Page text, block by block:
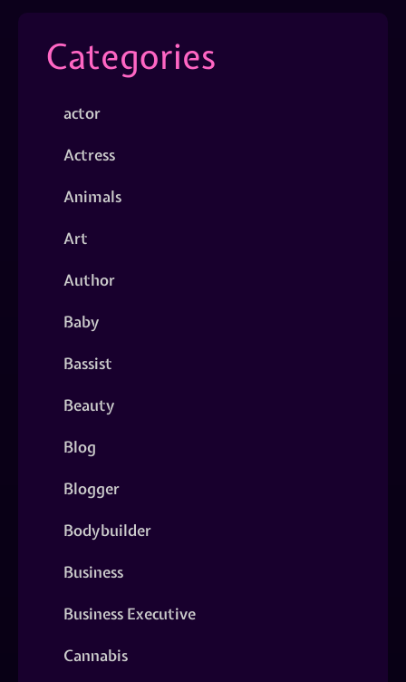
Categories
actor
Actress
Animals
Art
Author
Baby
Bassist
Beauty
Blog
Blogger
Bodybuilder
Business
Business Executive
Cannabis